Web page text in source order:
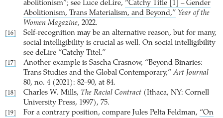
abolitionism”; see Luce deLire, “Catchy Title [1] – Gender
Abolitionism, Trans Materialism, and Beyond,” Year of the
Women Magazine, 2022.
[16]
Self-recognition may be an alternative reason, but for many,
social intelligibility is crucial as well. On social intelligibility
see deLire “Catchy Titel.”
[17]
Another example is Sascha Crasnow, “Beyond Binaries:
Trans Studies and the Global Contemporary,”Art Journal
80, no. 4 (2021): 82–90, at 84.
[18] Charles W. Mills, The Racial Contract (Ithaca, NY: Cornell
University Press, 1997), 75.
[19] For a contrary position, compare Jules Pelta Feldman, “On